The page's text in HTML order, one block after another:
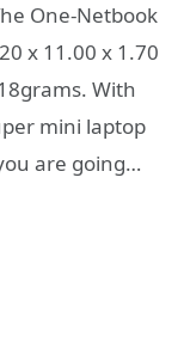
One-Netbook
x 11.00 x 1.70
With
mini laptop
are going…